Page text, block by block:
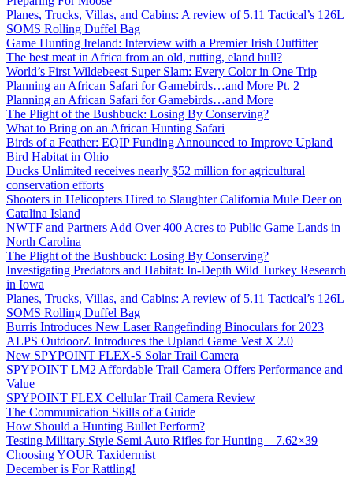
Planes, Trucks, Villas, and Cabins: A review of 5.11 Tactical’s 126L
SOMS Rolling Duffel Bag
Game Hunting Ireland: Interview with a Premier Irish Outfitter
The best meat in Africa from an old, rutting, eland bull?
World’s First Wildebeest Super Slam: Every Color in One Trip
Planning an African Safari for Gamebirds…and More Pt. 2
Planning an African Safari for Gamebirds…and More
The Plight of the Bushbuck: Losing By Conserving?
What to Bring on an African Hunting Safari
Birds of a Feather: EQIP Funding Announced to Improve Upland
Bird Habitat in Ohio
Ducks Unlimited receives nearly $52 million for agricultural
conservation efforts
Shooters in Helicopters Hired to Slaughter California Mule Deer on
Catalina Island
NWTF and Partners Add Over 400 Acres to Public Game Lands in
North Carolina
The Plight of the Bushbuck: Losing By Conserving?
Investigating Predators and Habitat: In-Depth Wild Turkey Research
in Iowa
Planes, Trucks, Villas, and Cabins: A review of 5.11 Tactical’s 126L
SOMS Rolling Duffel Bag
Burris Introduces New Laser Rangefinding Binoculars for 2023
ALPS OutdoorZ Introduces the Upland Game Vest X 2.0
New SPYPOINT FLEX-S Solar Trail Camera
SPYPOINT LM2 Affordable Trail Camera Offers Performance and
Value
SPYPOINT FLEX Cellular Trail Camera Review
The Communication Skills of a Guide
How Should a Hunting Bullet Perform?
Testing Military Style Semi Auto Rifles for Hunting – 7.62×39
Choosing YOUR Taxidermist
December is For Rattling!